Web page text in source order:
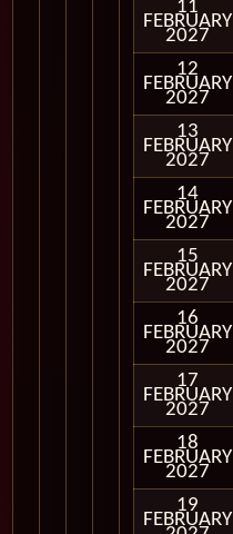
11
FEBRUARY
2027
12
FEBRUARY
2027
13
FEBRUARY
2027
14
FEBRUARY
2027
15
FEBRUARY
2027
16
FEBRUARY
2027
17
FEBRUARY
2027
18
FEBRUARY
2027
19
FEBRUARY